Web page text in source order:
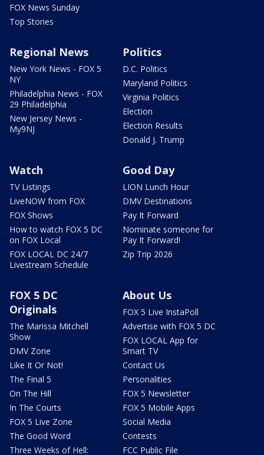
FOX News Sunday
Top Stories
Regional News
New York News - FOX 5
NY
Philadelphia News - FOX
29 Philadelphia
New Jersey News -
My9NJ
Politics
D.C. Politics
Maryland Politics
Virginia Politics
Election
Election Results
Donald J. Trump
Watch
TV Listings
LiveNOW from FOX
FOX Shows
How to watch FOX 5 DC
on FOX Local
FOX LOCAL DC 24/7
Livestream Schedule
Good Day
LION Lunch Hour
DMV Destinations
Pay It Forward
Nominate someone for
Pay It Forward!
Zip Trip 2026
FOX 5 DC
Originals
The Marissa Mitchell
Show
DMV Zone
Like It Or Not!
The Final 5
On The Hill
In The Courts
FOX 5 Live Zone
The Good Word
Three Weeks of Hell:
About Us
FOX 5 Live InstaPoll
Advertise with FOX 5 DC
FOX LOCAL App for
Smart TV
Contact Us
Personalities
FOX 5 Newsletter
FOX 5 Mobile Apps
Social Media
Contests
FCC Public File